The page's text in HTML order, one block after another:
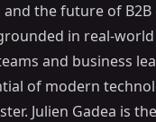
and the future of
in real-
and business
of modern
Julien Gadea is